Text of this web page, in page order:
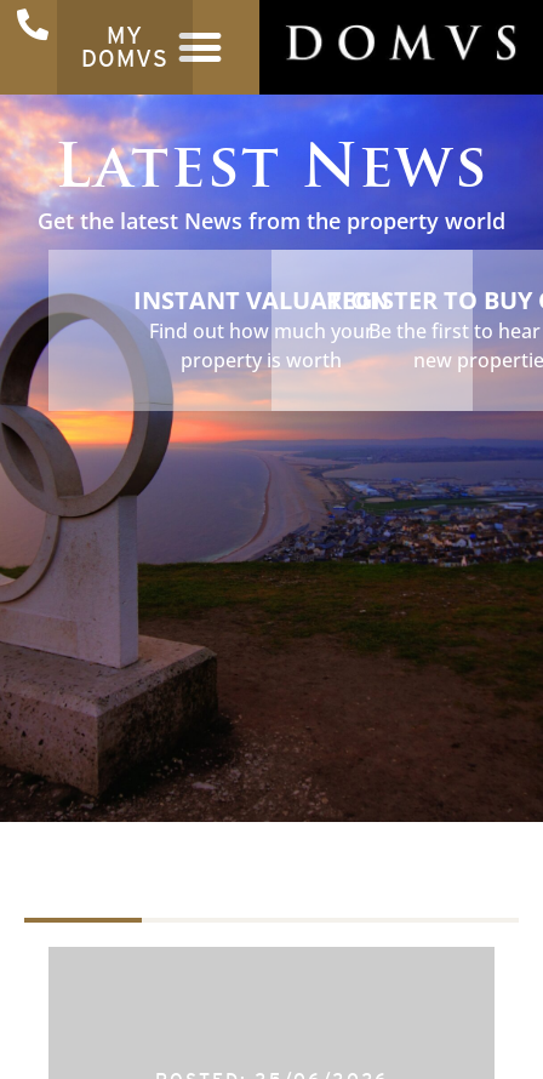
MY
DOMVS
Latest News
Get the latest News from the property world
INSTANT VALUATION
Find out how much your
property is worth
REGISTER TO BUY
Be the first to
new